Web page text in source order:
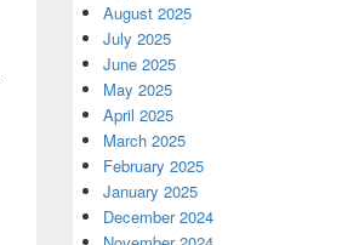
August 2025
July 2025
June 2025
May 2025
April 2025
March 2025
February 2025
January 2025
December 2024